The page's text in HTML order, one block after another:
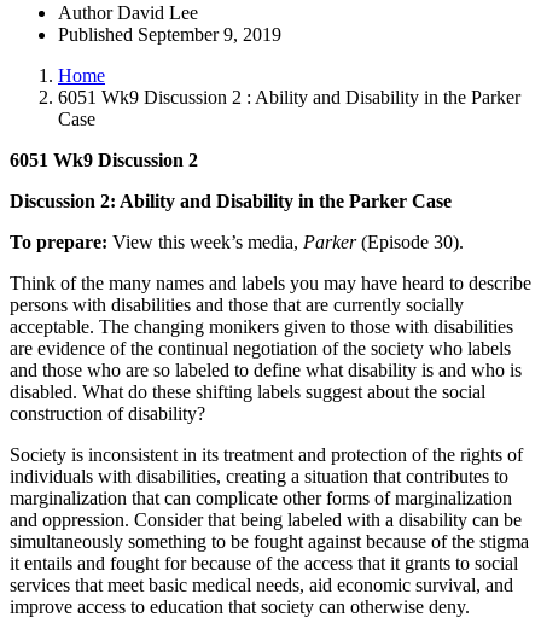
Author David Lee
Published September 9, 2019
Home
6051 Wk9 Discussion 2 : Ability and Disability in the Parker
Case
6051 Wk9 Discussion 2
Discussion 2: Ability and Disability in the Parker Case
To prepare: View this week’s media, Parker(Episode 30).
Think of the many names and labels you may have heard to describe
persons with disabilities and those that are currently socially
acceptable. The changing monikers given to those with disabilities
are evidence of the continual negotiation of the society who labels
and those who are so labeled to define what disability is and who is
disabled. What do these shifting labels suggest about the social
construction of disability?
Society is inconsistent in its treatment and protection of the rights of
individuals with disabilities, creating a situation that contributes to
marginalization that can complicate other forms of marginalization
and oppression. Consider that being labeled with a disability can be
simultaneously something to be fought against because of the stigma
it entails and fought for because of the access that it grants to social
services that meet basic medical needs, aid economic survival, and
improve access to education that society can otherwise deny.